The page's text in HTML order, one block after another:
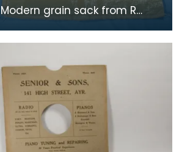
Modern grain sack from R
Stranraer, Scotland, millers in